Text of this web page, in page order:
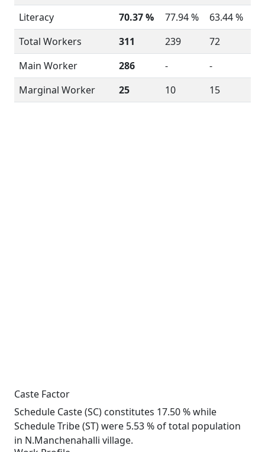
Literacy
70.37 % 77.94 %
63.44 %
Total Workers
311 239
72
Main Worker
286 -
-
Marginal Worker
25 10 15
Caste Factor
Schedule Caste (SC) constitutes 17.50 % while
Schedule Tribe (ST) were 5.53 % of total population
in N.Manchenahalli village.